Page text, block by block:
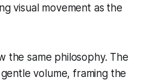
visual movement as the
the same philosophy. The
volume, framing the